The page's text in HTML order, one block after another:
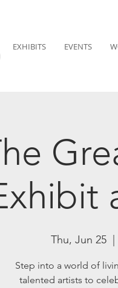
EXHIBITS EVENTS
Thu, Jun 25
Step into a world of
talented artists to